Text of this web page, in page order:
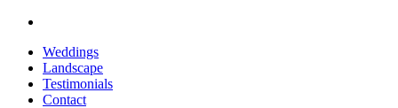
Weddings
Landscape
Testimonials
Contact